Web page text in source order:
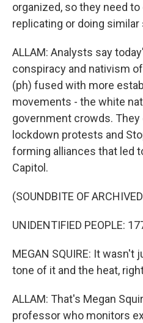
organized, so they need
replicating or doing
ALLAM: Analysts say
conspiracy and nativism
(ph) fused with more
movements - the white
government crowds.
lockdown protests and
forming alliances that led
Capitol.
(SOUNDBITE OF
UNIDENTIFIED PEOPLE:
MEGAN SQUIRE: It
tone of it and the heat,
ALLAM: That's Megan
professor who monitors